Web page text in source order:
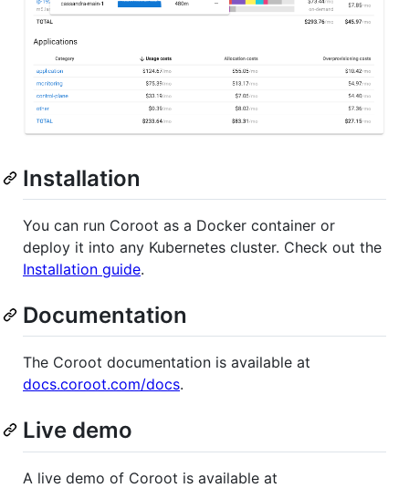
Installation
You can run Coroot as a Docker container or
deploy it into any Kubernetes cluster. Check out the
Installation guide.
Documentation
The Coroot documentation is available at
docs.coroot.com/docs.
Live demo
A live demo of Coroot is available at